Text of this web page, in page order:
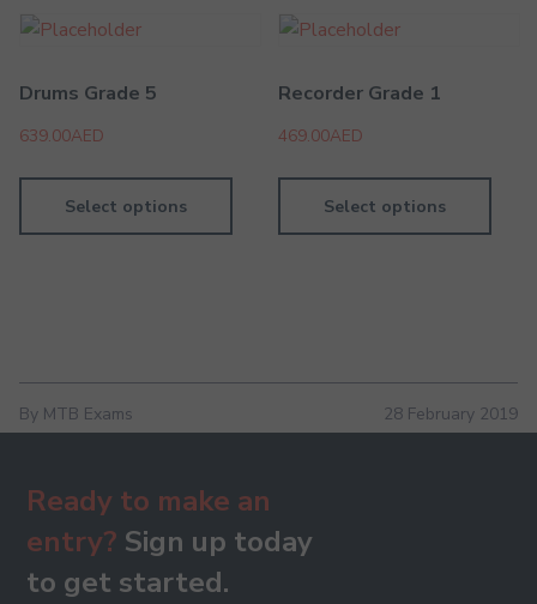
Drums Grade 5
639.00AED
Select options
Recorder Grade 1
469.00AED
Select options
By MTB Exams 28 February 2019
Ready to make an
entry? Sign up today
to get started.